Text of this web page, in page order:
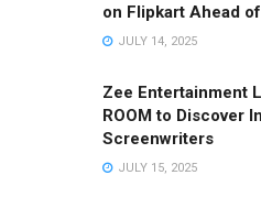
on Flipkart Ahead
JULY 14, 2025
Zee Entertainment
ROOM to Discover
Screenwriters
JULY 15, 2025